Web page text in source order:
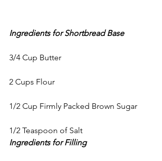
Ingredients for Shortbread Base
3/4 Cup Butter
2 Cups Flour
1/2 Cup Firmly Packed Brown Sugar
1/2 Teaspoon of Salt
Ingredients for Filling